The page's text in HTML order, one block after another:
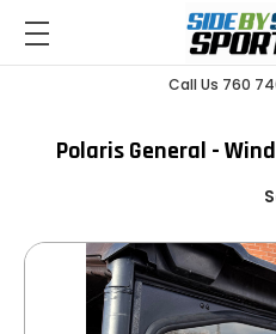
Call Us 760
Polaris General -